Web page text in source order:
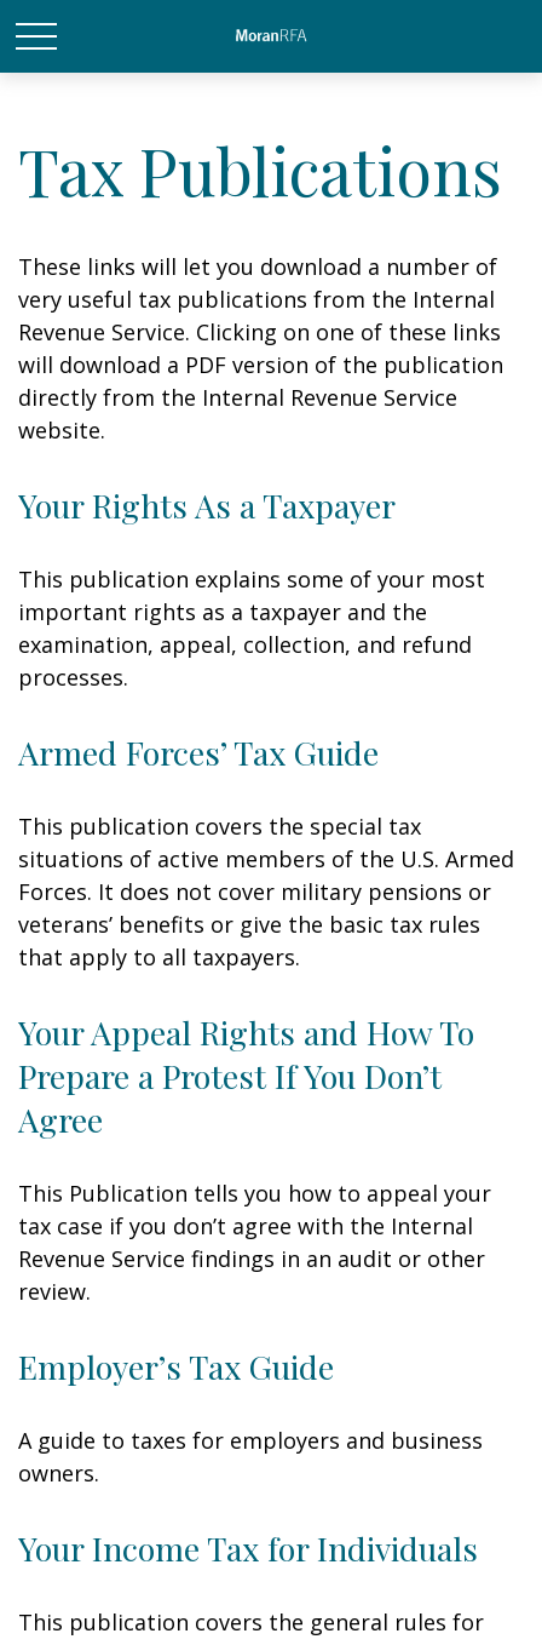
Tax Publications
These links will let you download a number of
very useful tax publications from the Internal
Revenue Service. Clicking on one of these links
will download a PDF version of the publication
directly from the Internal Revenue Service
website.
Your Rights As a Taxpayer
This publication explains some of your most
important rights as a taxpayer and the
examination, appeal, collection, and refund
processes.
Armed Forces’ Tax Guide
This publication covers the special tax
situations of active members of the U.S. Armed
Forces. It does not cover military pensions or
veterans’ benefits or give the basic tax rules
that apply to all taxpayers.
Your Appeal Rights and How To
Prepare a Protest If You Don’t
Agree
This Publication tells you how to appeal your
tax case if you don’t agree with the Internal
Revenue Service findings in an audit or other
review.
Employer’s Tax Guide
A guide to taxes for employers and business
owners.
Your Income Tax for Individuals
This publication covers the general rules for